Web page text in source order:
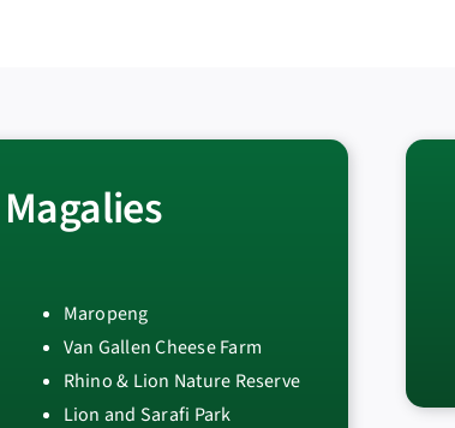
Maropeng
Van Gallen Cheese Farm
Rhino & Lion Nature Reserve
Lion and Sarafi Park